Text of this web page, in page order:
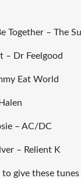
Together – The
– Dr Feelgood
Eat World
– AC/DC
– Relient K
give these